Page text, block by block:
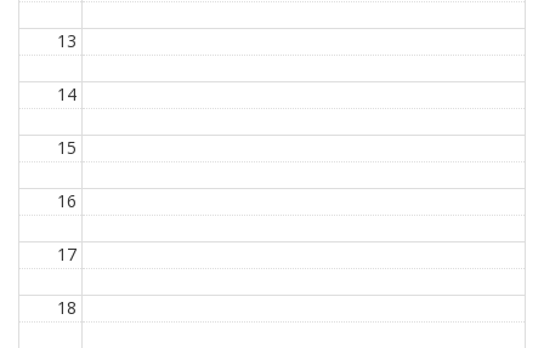
13
14
15
16
17
18